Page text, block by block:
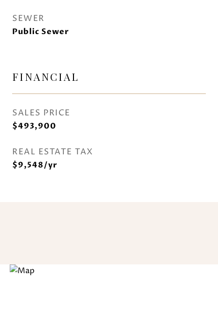
SEWER
Public Sewer
FINANCIAL
SALES PRICE
$493,900
REAL ESTATE TAX
$9,548/yr